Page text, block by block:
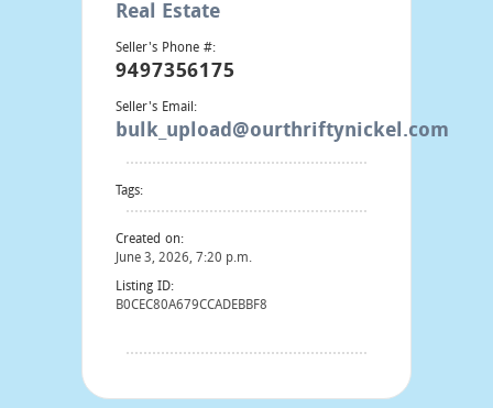
Real Estate
Seller's Phone #:
9497356175
Seller's Email:
bulk_upload@ourthriftynickel.com
Tags:
Created on:
June 3, 2026, 7:20 p.m.
Listing ID:
B0CEC80A679CCADEBBF8